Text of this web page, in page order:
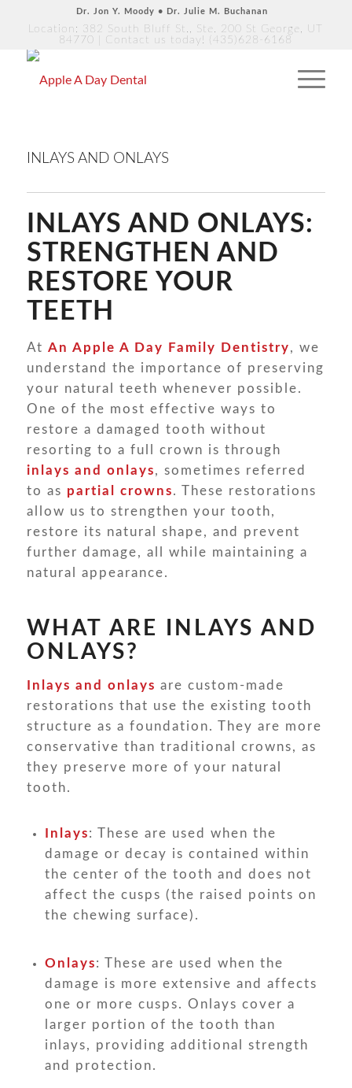
Dr. Jon Y. Moody • Dr. Julie M. Buchanan
Location: 382 South Bluff St., Ste. 200 St George, UT
84770
| Contact us today! (435)628-6168
INLAYS AND ONLAYS
INLAYS AND ONLAYS:
STRENGTHEN AND
RESTORE YOUR
TEETH
At An Apple A Day Family Dentistry, we
understand the importance of preserving
your natural teeth whenever possible.
One of the most effective ways to
restore a damaged tooth without
resorting to a full crown is through
inlays and onlays, sometimes referred
to as partial crowns. These restorations
allow us to strengthen your tooth,
restore its natural shape, and prevent
further damage, all while maintaining a
natural appearance.
WHAT ARE INLAYS AND
ONLAYS?
Inlays and onlays are custom-made
restorations that use the existing tooth
structure as a foundation. They are more
conservative than traditional crowns, as
they preserve more of your natural
tooth.
Inlays: These are used when the
damage or decay is contained within
the center of the tooth and does not
affect the cusps (the raised points on
the chewing surface).
Onlays: These are used when the
damage is more extensive and affects
one or more cusps. Onlays cover a
larger portion of the tooth than
inlays, providing additional strength
and protection.